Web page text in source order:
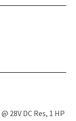
28V DC Res, 1 HP